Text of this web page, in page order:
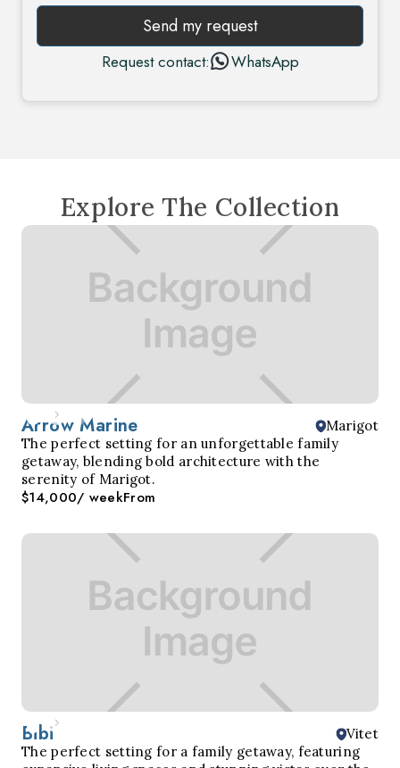
Send my request
Request contact: WhatsApp
Explore The Collection
Arrow Marine
Marigot
The perfect setting for an unforgettable family
getaway, blending bold architecture with the
serenity of Marigot.
$14,000/ weekFrom
Bibi
Vitet
The perfect setting for a family getaway, featuring